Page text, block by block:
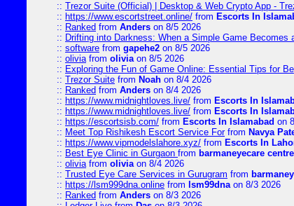
:: Trezor Suite (Official) | Desktop & Web Crypto App -
:: https://www.escortstreet.online/ from Escorts In
:: Ranked from Anders on 8/5 2026
:: Drifting into Darkness: When a Simple Game Becomes
:: software from gapehe2 on 8/5 2026
:: oliviafrom oliviaon 8/5 2026
:: Exploring the Fun of Game Online: Essential Tips for
:: Trezor Suite from Noah on 8/4 2026
:: Ranked from Anders on 8/4 2026
:: https://www.midnightloves.live/ from Escorts In
:: https://www.midnightloves.live/ from Escorts In
:: https://escortsisb.com/ from Escorts In Islamabad on
:: Meet Top Rishikesh Escort Service Forfrom Navya
:: https://www.vipmodelslahore.xyz/ from Escorts In
:: Best Eye Clinic in Gurgaon from barmaneyecare centre
:: oliviafrom oliviaon 8/4 2026
:: Trusted Eye Care Services in Gurugram from
:: https://lsm999dna.online from lsm99dnaon 8/3 2026
:: Ranked from Anders on 8/3 2026